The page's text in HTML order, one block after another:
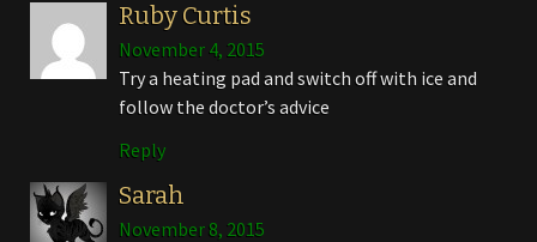
Ruby Curtis
November 4, 2015
Try a heating pad and switch off with ice and
follow the doctor’s advice
Reply
Sarah
November 8, 2015